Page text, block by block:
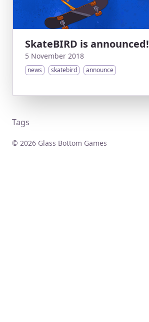
SkateBIRD is announced!
5 November 2018
news skatebird announce
Tags
© 2026 Glass Bottom Games